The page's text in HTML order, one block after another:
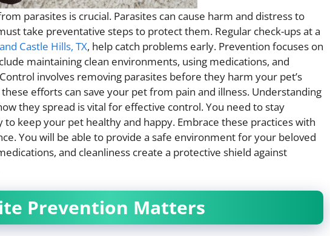
parasites is crucial. Parasites can cause harm and distress to
take preventative steps to protect them. Regular check-ups at a
Castle Hills, TX, help catch problems early. Prevention focuses on
maintaining clean environments, using medications, and
involves removing parasites before they harm your pet’s
efforts can save your pet from pain and illness. Understanding
they spread is vital for effective control. You need to stay
to keep your pet healthy and happy. Embrace these practices with
You will be able to provide a safe environment for your beloved
and cleanliness create a protective shield against
Prevention Matters